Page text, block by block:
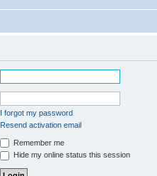
I forgot my password
Resend activation email
Remember me
Hide my online status this session